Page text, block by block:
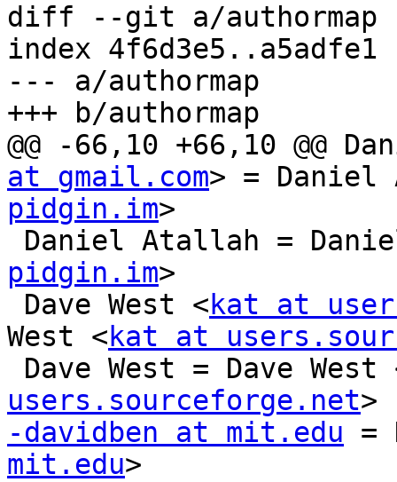
diff --git a/authormap
index 4f6d3e5..a5adfe1
--- a/authormap
+++ b/authormap
@@ -66,10 +66,10 @@
at gmail.com> = Daniel
pidgin.im>
Daniel Atallah =
pidgin.im>
Dave West <kat at
West <kat at
Dave West = Dave West
users.sourceforge.net
-davidben at mit.edu =
mit.edu>